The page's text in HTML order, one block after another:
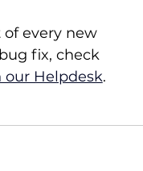
every new
fix, check
our Helpdesk.